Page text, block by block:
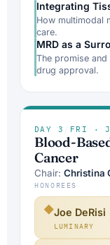
Integrating
How multimodal
care.
MRD as a
The promise
drug approval.
DAY 3 FRI ·
Blood-
Cancer
Chair: Christina
HONOREES
◆Joe DeRisi
LUMINARY